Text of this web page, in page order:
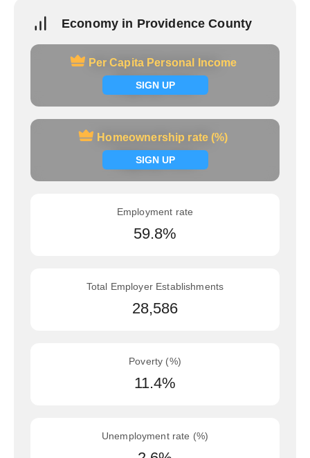
Economy in Providence County
Per Capita Personal Income
SIGN UP
Per Capita Personal Income
Signup now
Homeownership rate (%)
SIGN UP
Homeownership rate (%)
Signup now
Employment rate
59.8%
Total Employer Establishments
28,586
Poverty (%)
11.4%
Unemployment rate (%)